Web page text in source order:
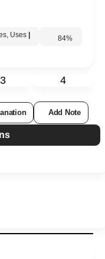
Uses 84%
3 4
Add Note